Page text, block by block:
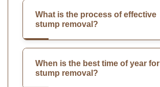
What is the process of effective
stump removal?
When is the best time of year for
stump removal?